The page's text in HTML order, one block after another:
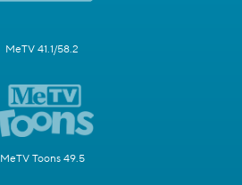
MeTV 41.1/58.2
MeTV Toons 49.5